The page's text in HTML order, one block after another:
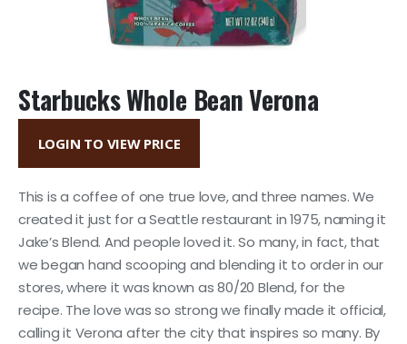
Starbucks Whole Bean Verona
LOGIN TO VIEW PRICE
This is a coffee of one true love, and three names. We
created it just for a Seattle restaurant in 1975, naming it
Jake’s Blend. And people loved it. So many, in fact, that
we began hand scooping and blending it to order in our
stores, where it was known as 80/20 Blend, for the
recipe. The love was so strong we finally made it official,
calling it Verona after the city that inspires so many. By